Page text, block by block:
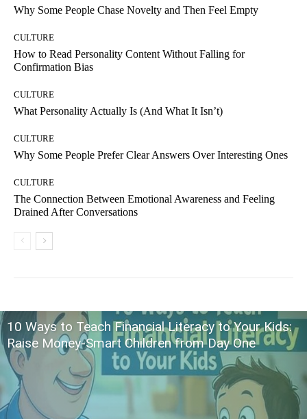
Why Some People Chase Novelty and Then Feel Empty
CULTURE
How to Read Personality Content Without Falling for
Confirmation Bias
CULTURE
What Personality Actually Is (And What It Isn’t)
CULTURE
Why Some People Prefer Clear Answers Over Interesting Ones
CULTURE
The Connection Between Emotional Awareness and Feeling
Drained After Conversations
10 Ways to Teach Financial Literacy to Your Kids:
Raise Money-Smart Children from Day One